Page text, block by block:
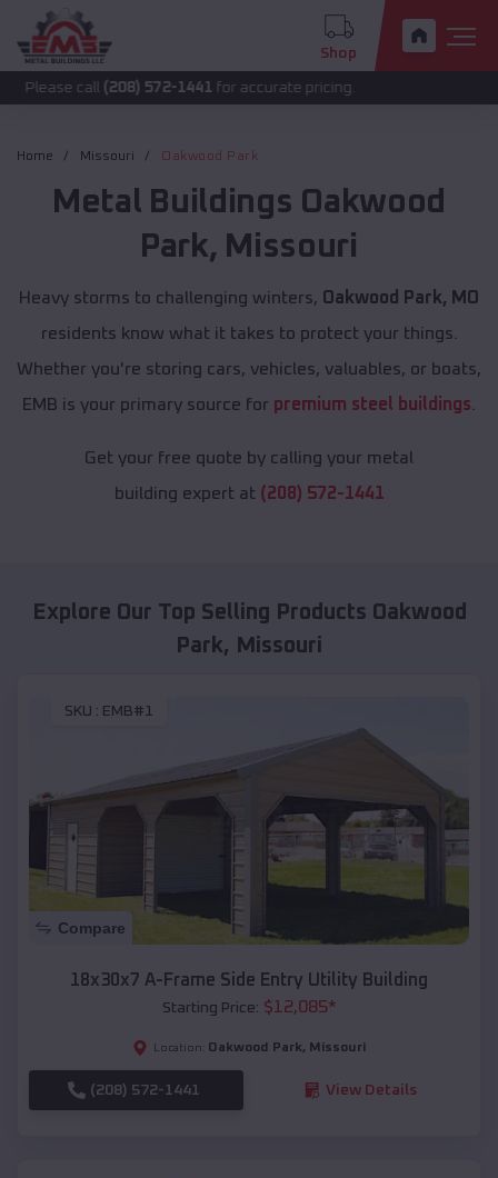
Shop
(208) 572-1441 for accurate pricing.
Home Missouri Oakwood Park
Metal Buildings Oakwood
Park, Missouri
Heavy storms to challenging winters, Oakwood Park, MO
residents know what it takes to protect your things.
Whether you're storing cars, vehicles, valuables, or boats,
EMB is your primary source for premium steel buildings
Get your free quote by calling your metal
building expert at (208) 572-1441
Explore Our Top Selling Products Oakwood
Park, Missouri
SKU : EMB#1
Compare
18x30x7 A-Frame Side Entry Utility Building
Starting Price: $12,085*
Location: Oakwood Park, Missouri
(208) 572-1441 View Details